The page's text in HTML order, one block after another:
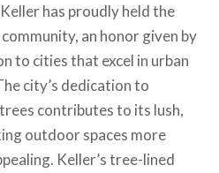
has proudly held the
an honor given by
to cities that excel in urban
city’s dedication to
contributes to its lush,
outdoor spaces more
Keller’s tree-lined